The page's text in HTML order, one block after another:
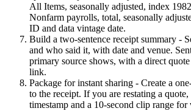
All Items, seasonally adjusted, index
Nonfarm payrolls, total, seasonally
ID and data vintage date.
Build a two-sentence receipt summary -
and who said it, with date and venue.
primary source shows, with a direct
link.
Package for instant sharing - Create a
to the receipt. If you are restating a
timestamp and a 10-second clip range for